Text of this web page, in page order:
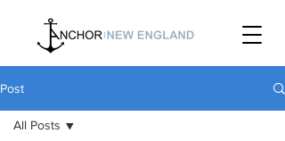
Post
All Posts